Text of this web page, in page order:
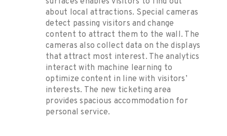
about local attractions. Special cameras
detect passing visitors and change
content to attract them to the wall. The
cameras also collect data on the displays
that attract most interest. The analytics
interact with machine learning to
optimize content in line with visitors’
interests. The new ticketing area
provides spacious accommodation for
personal service.